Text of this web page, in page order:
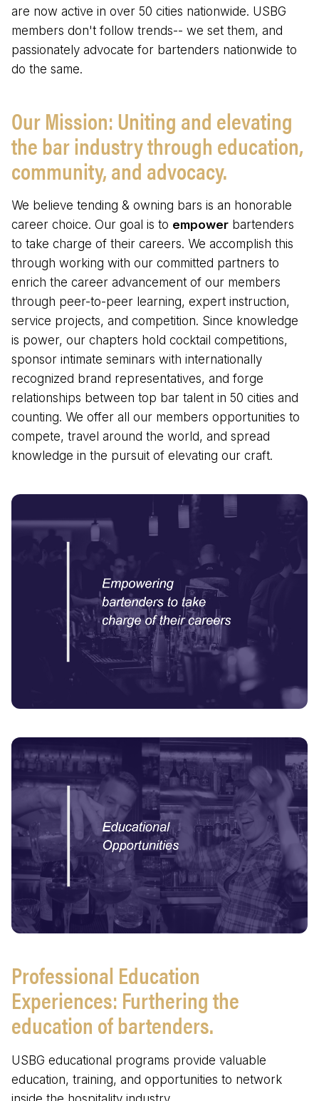
are now active in over 50 cities nationwide. USBG
members don't follow trends-- we set them, and
passionately advocate for bartenders nationwide to
do the same.
Our Mission: Uniting and elevating
the bar industry through education,
community, and advocacy.
We believe tending & owning bars is an honorable
career choice. Our goal is to empower bartenders
to take charge of their careers. We accomplish this
through working with our committed partners to
enrich the career advancement of our members
through peer-to-peer learning, expert instruction,
service projects, and competition. Since knowledge
is power, our chapters hold cocktail competitions,
sponsor intimate seminars with internationally
recognized brand representatives, and forge
relationships between top bar talent in 50 cities and
counting. We offer all our members opportunities to
compete, travel around the world, and spread
knowledge in the pursuit of elevating our craft.
Professional Education
Experiences: Furthering the
education of bartenders.
USBG educational programs provide valuable
education, training, and opportunities to network